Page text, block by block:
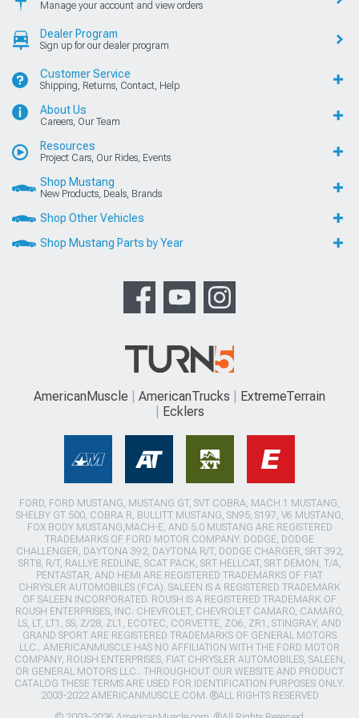
Manage your account and view orders
Dealer Program
Sign up for our dealer program
Customer Service
Shipping, Returns, Contact, Help
About Us
Careers, Our Team
Resources
Project Cars, Our Rides, Events
Shop Mustang
New Products, Deals, Brands
Shop Other Vehicles
Shop Mustang Parts by Year
AmericanMuscle AmericanTrucks
ExtremeTerrain
Ecklers
FORD, FORD MUSTANG, MUSTANG GT, SVT COBRA, MACH 1 MUSTANG,
SHELBY GT 500, COBRA R, BULLITT MUSTANG, SN95, S197, V6 MUSTANG,
FOX BODY MUSTANG,MACH-E, AND 5.0 MUSTANG ARE REGISTERED
TRADEMARKS OF FORD MOTOR COMPANY. DODGE, DODGE
CHALLENGER, DAYTONA 392, DAYTONA R/T, DODGE CHARGER, SRT 392,
SRT8, R/T, RALLYE REDLINE, SCAT PACK, SRT HELLCAT, SRT DEMON, T/A,
PENTASTAR, AND HEMI ARE REGISTERED TRADEMARKS OF FIAT
CHRYSLER AUTOMOBILES (FCA). SALEEN IS A REGISTERED TRADEMARK
OF SALEEN INCORPORATED. ROUSH IS A REGISTERED TRADEMARK OF
ROUSH ENTERPRISES, INC. CHEVROLET, CHEVROLET CAMARO, CAMARO,
LS, LT, LT1, SS, Z/28, ZL1, ECOTEC, CORVETTE, ZO6, ZR1, STINGRAY, AND
GRAND SPORT ARE REGISTERED TRADEMARKS OF GENERAL MOTORS
LLC.. AMERICANMUSCLE HAS NO AFFILIATION WITH THE FORD MOTOR
COMPANY, ROUSH ENTERPRISES, FIAT CHRYSLER AUTOMOBILES, SALEEN,
OR GENERAL MOTORS LLC.. THROUGHOUT OUR WEBSITE AND PRODUCT
CATALOG THESE TERMS ARE USED FOR IDENTIFICATION PURPOSES ONLY.
2003-2022 AMERICANMUSCLE.COM. ®ALL RIGHTS RESERVED